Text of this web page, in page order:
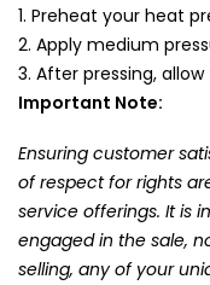
Preheat your heat
Apply medium
After pressing,
Important Note:
Ensuring customer
of respect for rights
service offerings. It is
engaged in the sale,
selling, any of your